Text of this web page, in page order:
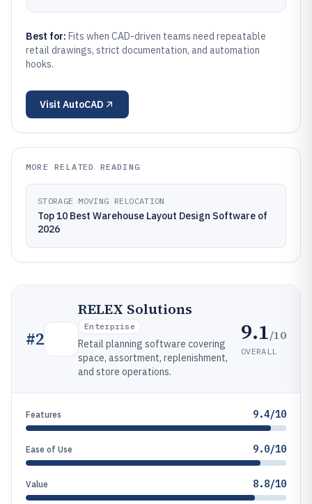
Best for: Fits when CAD-driven teams need repeatable
retail drawings, strict documentation, and automation
hooks.
Visit AutoCAD
MORE RELATED READING
STORAGE MOVING RELOCATION
Top 10 Best Warehouse Layout Design Software of
2026
#2
RELEX Solutions
Enterprise
Retail planning software covering
space, assortment, replenishment,
and store operations.
9.1/10
OVERALL
Features 9.4/10
Ease of Use 9.0/10
Value 8.8/10